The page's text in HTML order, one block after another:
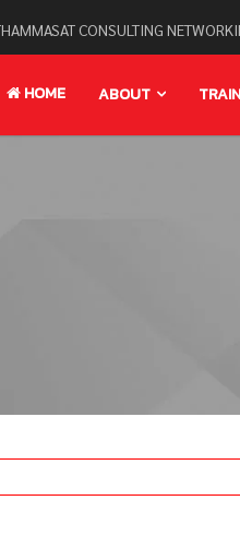
CONSULTING
HOME ABOUT